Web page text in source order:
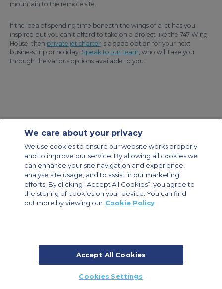
mountain to the remote site.
If the idea of spending time beneath the wings of a jet has you
inspired but you can’t afford to take on a project like the 747 Wing
House, then private jet charter is a good option for your next
business trip or holiday. Speak to our team, who will take you
through the various options available to you.
Modern Slavery Statement
Legal & Privacy Policy
Cookie Policy
Cookies Settings
Private Aircraft Charter
Group Aircraft Charter
Cargo Aircraft Charter
Aircraft Guide
Private Charter App
© 2026 Air Charter Service | Millbank House | 171-185 Ewell Road,
Surbiton, Surrey, KT6 6AP, United Kingdom | +44 (0) 20 8339 8588
We care about your privacy
We use cookies to ensure our website works properly
and to improve our service. By allowing all cookies we
can enhance your site navigation and experience,
analyse site usage, and to assist in our marketing
efforts. By clicking “Accept All Cookies”, you agree to
the storing of cookies on your device. You can find
out more by viewing our Cookie Policy
Accept All Cookies
Cookies Settings